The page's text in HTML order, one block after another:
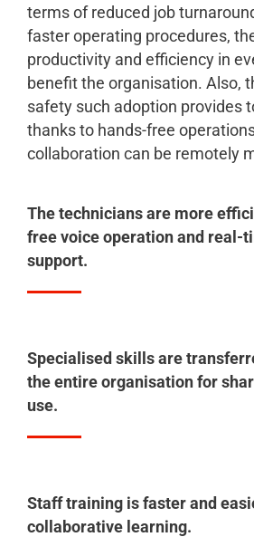
terms of reduced job
faster operating procedures,
productivity and efficiency in
benefit the organisation. Also,
safety such adoption provides
thanks to hands-free
collaboration can be remotely
The technicians are more
free voice operation and real-
support.
Specialised skills are
the entire organisation for
use.
Staff training is faster and
collaborative learning.